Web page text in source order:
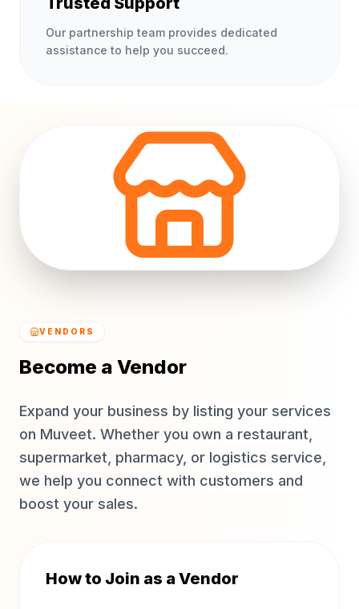
Our partnership team provides dedicated
assistance to help you succeed.
VENDORS
Become a Vendor
Expand your business by listing your services
on Muveet. Whether you own a restaurant,
supermarket, pharmacy, or logistics service,
we help you connect with customers and
boost your sales.
How to Join as a Vendor